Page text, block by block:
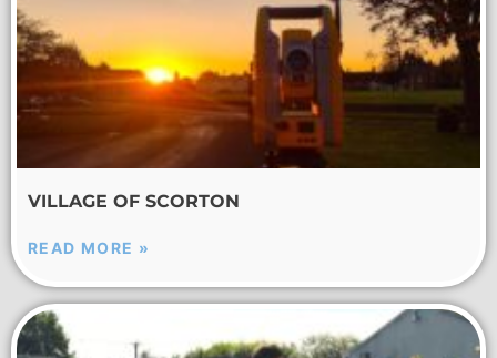
VILLAGE OF SCORTON
READ MORE »